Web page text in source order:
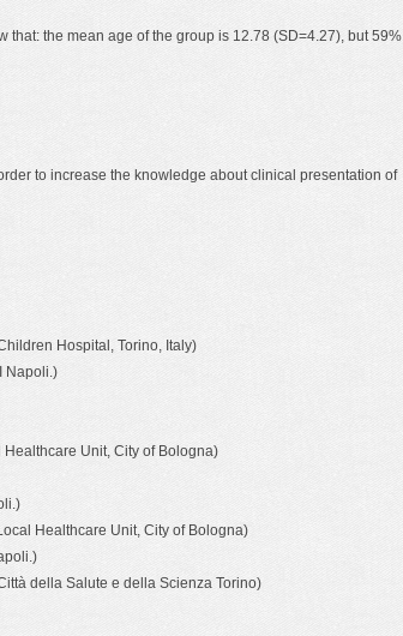
the mean age of the group is 12.78 (SD=4.27), but 59%
to increase the knowledge about clinical presentation of
Hospital, Torino, Italy)
Napoli.)
Unit, City of Bologna)
Healthcare Unit, City of Bologna)
della Salute e della Scienza Torino)